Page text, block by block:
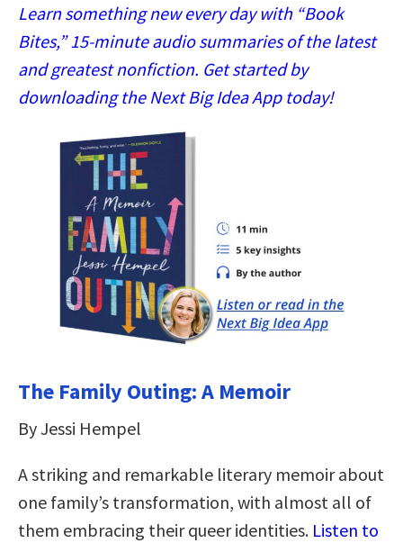
Learn something new every day with “Book
Bites,” 15-minute audio summaries of the latest
and greatest nonfiction. Get started by
downloading the Next Big Idea App today!
The Family Outing: A Memoir
By Jessi Hempel
A striking and remarkable literary memoir about
one family’s transformation, with almost all of
them embracing their queer identities. Listen to